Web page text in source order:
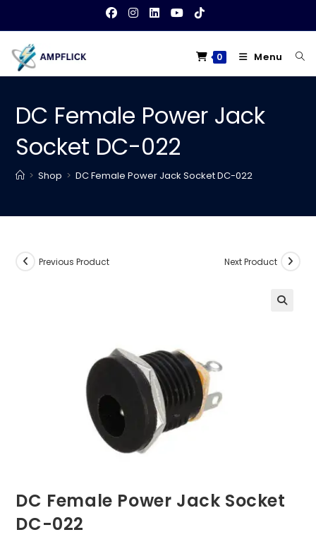
content
0 Menu
DC Female Power Jack
Socket DC-022
> Shop > DC Female Power Jack Socket DC-022
Previous Product Next Product
DC Female Power Jack Socket
DC-022